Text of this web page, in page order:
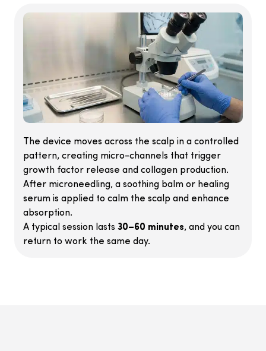
The device moves across the scalp in a controlled
pattern, creating micro-channels that trigger
growth factor release and collagen production.
After microneedling, a soothing balm or healing
serum is applied to calm the scalp and enhance
absorption.
A typical session lasts 30–60 minutes, and you can
return to work the same day.